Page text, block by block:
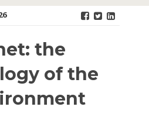
the
of the